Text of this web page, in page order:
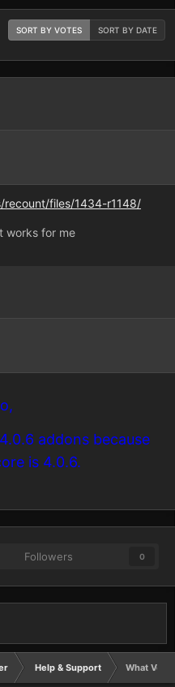
SORT BY VOTES SORT BY DATE
files/1434-r1148/
works for me
addons because
is 4.0.6.
Followers 0
Help & Support What